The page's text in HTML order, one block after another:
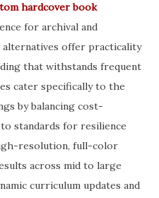
hardcover book
for archival and
offer practicality
that withstands frequent
cater specifically to the
by balancing cost-
standards for resilience
resolution, full-color
across mid to large
curriculum updates and